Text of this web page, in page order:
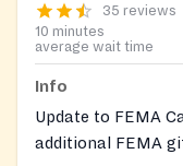
35 reviews
10 minutes
average wait time
Info
Update to FEMA
additional FEMA